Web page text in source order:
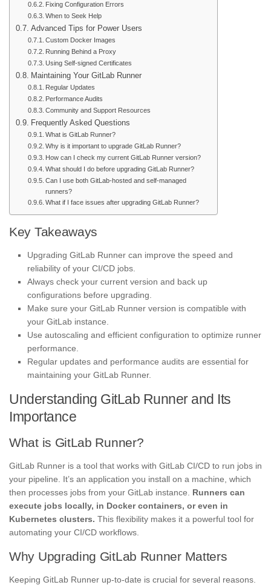
Fixing Configuration Errors
When to Seek Help
Advanced Tips for Power Users
Custom Docker Images
Running Behind a Proxy
Using Self-signed Certificates
Maintaining Your GitLab Runner
Regular Updates
Performance Audits
Community and Support Resources
Frequently Asked Questions
What is GitLab Runner?
Why is it important to upgrade GitLab Runner?
How can I check my current GitLab Runner version?
What should I do before upgrading GitLab Runner?
Can I use both GitLab-hosted and self-managed
runners?
What if I face issues after upgrading GitLab Runner?
Key Takeaways
Upgrading GitLab Runner can improve the speed and
reliability of your CI/CD jobs.
Always check your current version and back up
configurations before upgrading.
Make sure your GitLab Runner version is compatible with
your GitLab instance.
Use autoscaling and efficient configuration to optimize runner
performance.
Regular updates and performance audits are essential for
maintaining your GitLab Runner.
Understanding GitLab Runner and Its
Importance
What is GitLab Runner?
GitLab Runner is a tool that works with GitLab CI/CD to run jobs in
your pipeline. It’s an application you install on a machine, which
then processes jobs from your GitLab instance. Runners can
execute jobs locally, in Docker containers, or even in
Kubernetes clusters. This flexibility makes it a powerful tool for
automating your CI/CD workflows.
Why Upgrading GitLab Runner Matters
Keeping GitLab Runner up-to-date is crucial for several reasons.